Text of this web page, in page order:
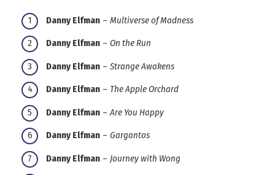
Danny Elfman – Multiverse of Madness
Danny Elfman – On the Run
Danny Elfman – Strange Awakens
Danny Elfman – The Apple Orchard
Danny Elfman –Are You Happy
Danny Elfman – Gargantos
Danny Elfman – Journey with Wong